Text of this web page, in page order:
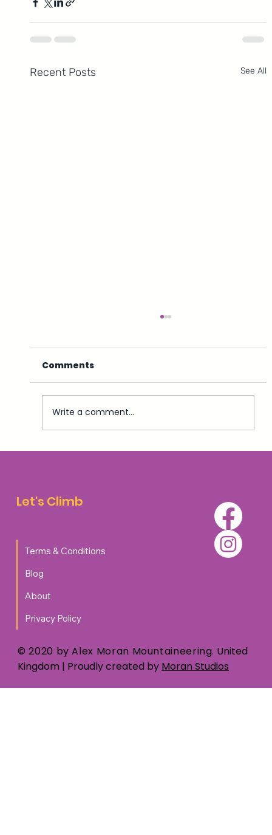
Recent Posts See All
Comments
Write a comment...
Terms & Conditions
Blog
About
Privacy Policy
© 2020 by Alex Moran Mountaineering. United
Kingdom | Proudly created by Moran Studios
Let's Climb